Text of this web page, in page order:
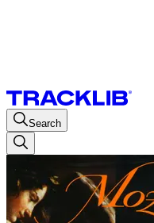
Search